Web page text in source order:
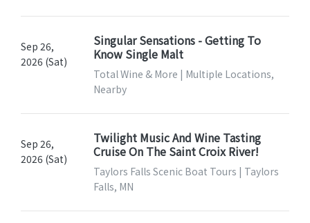
Sep 26,
2026 (Sat)
Singular Sensations - Getting To
Know Single Malt
Total Wine & More | Multiple Locations,
Nearby
Sep 26,
2026 (Sat)
Twilight Music And Wine Tasting
Cruise On The Saint Croix River!
Taylors Falls Scenic Boat Tours | Taylors
Falls, MN